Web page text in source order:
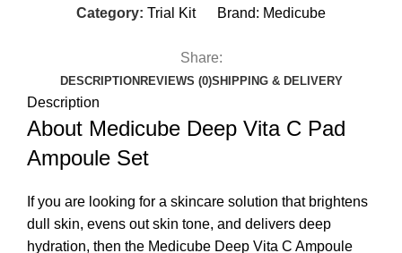
Category: Trial Kit Brand: Medicube
Share:
DESCRIPTION REVIEWS (0)SHIPPING & DELIVERY
Description
About Medicube Deep Vita C Pad
Ampoule Set
If you are looking for a skincare solution that brightens
dull skin, evens out skin tone, and delivers deep
hydration, then the Medicube Deep Vita C Ampoule